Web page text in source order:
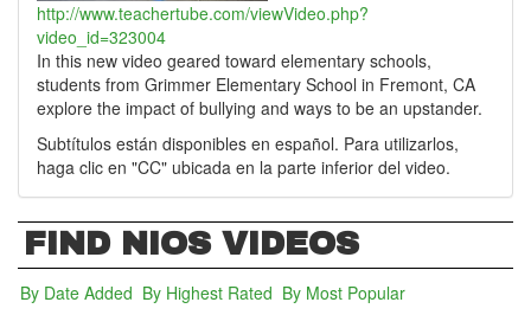
http://www.teachertube.com/viewVideo.php?
video_id=323004
In this new video geared toward elementary schools,
students from Grimmer Elementary School in Fremont, CA
explore the impact of bullying and ways to be an upstander.
Subtítulos están disponibles en español. Para utilizarlos,
haga clic en "CC" ubicada en la parte inferior del video.
FIND NIOS VIDEOS
By Date Added (active tab)
By Highest Rated By Most Popular